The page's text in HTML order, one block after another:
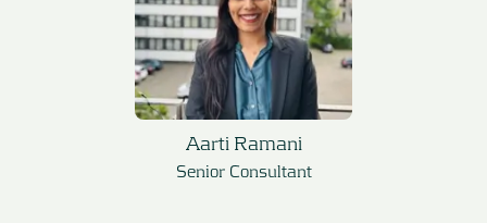
Aarti Ramani
Senior Consultant